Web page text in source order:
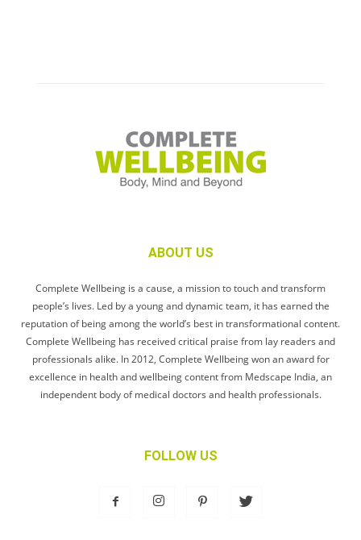
ABOUT US
Complete Wellbeing is a cause, a mission to touch and transform
people’s lives. Led by a young and dynamic team, it has earned the
reputation of being among the world’s best in transformational content.
Complete Wellbeing has received critical praise from lay readers and
professionals alike. In 2012, Complete Wellbeing won an award for
excellence in health and wellbeing content from Medscape India, an
independent body of medical doctors and health professionals.
FOLLOW US